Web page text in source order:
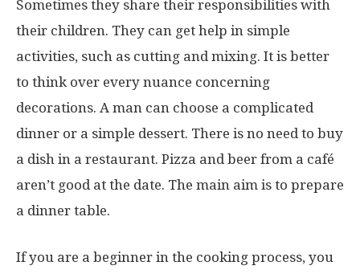
Sometimes they share their responsibilities with
their children. They can get help in simple
activities, such as cutting and mixing. It is better
to think over every nuance concerning
decorations. A man can choose a complicated
dinner or a simple dessert. There is no need to buy
a dish in a restaurant. Pizza and beer from a café
aren’t good at the date. The main aim is to prepare
a dinner table.
If you are a beginner in the cooking process, you